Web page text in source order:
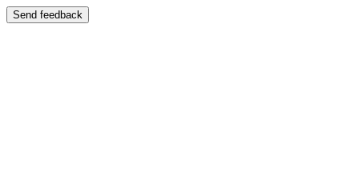
Send feedback